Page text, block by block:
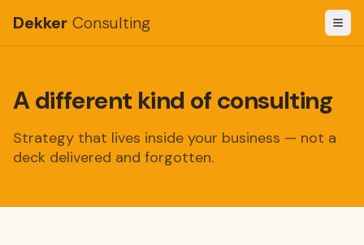
Dekker Consulting
A different kind of consulting
Strategy that lives inside your business — not a
deck delivered and forgotten.